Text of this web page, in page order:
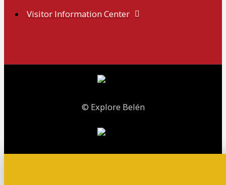
Visitor Information Center
© Explore Belén